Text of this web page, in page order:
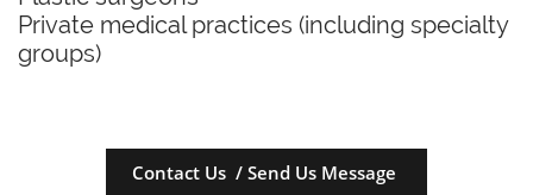
Private medical practices (including specialty
groups)
Contact Us / Send Us Message